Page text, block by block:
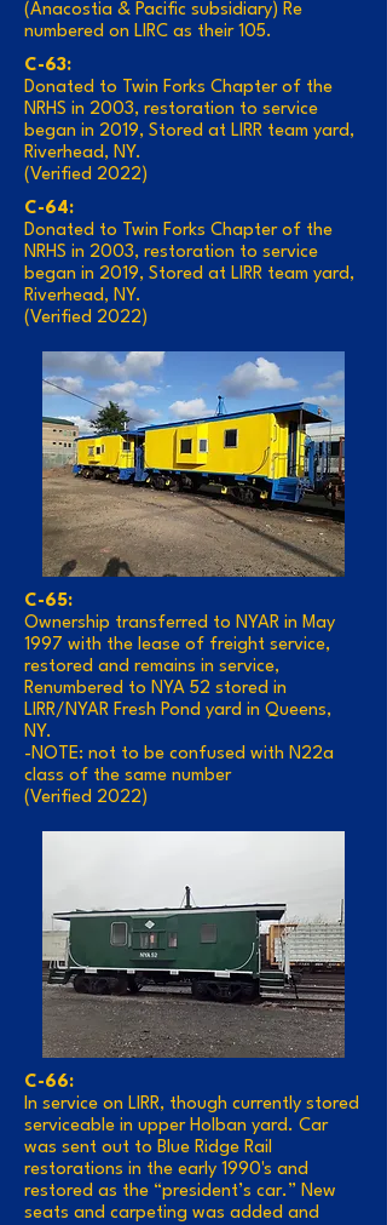
(Anacostia & Pacific subsidiary) Re
numbered on LIRC as their 105.
C-63:
Donated to Twin Forks Chapter of the
NRHS in 2003, restoration to service
began in 2019, Stored at LIRR team yard,
Riverhead, NY.
(Verified 2022)
C-64:
Donated to Twin Forks Chapter of the
NRHS in 2003, restoration to service
began in 2019, Stored at LIRR team yard,
Riverhead, NY.
(Verified 2022)
C-65:
Ownership transferred to NYAR in May
1997 with the lease of freight service,
restored and remains in service,
Renumbered to NYA 52 stored in
LIRR/NYAR Fresh Pond yard in Queens,
NY.
-NOTE: not to be confused with N22a
class of the same number
(Verified 2022)
C-66:
In service on LIRR, though currently stored
serviceable in upper Holban yard. Car
was sent out to Blue Ridge Rail
restorations in the early 1990's and
restored as the “president’s car.” New
seats and carpeting was added and